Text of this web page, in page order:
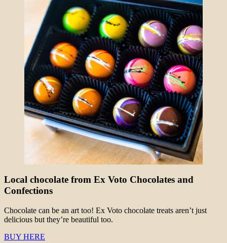
Local chocolate from Ex Voto Chocolates and
Confections
Chocolate can be an art too! Ex Voto chocolate treats aren’t just
delicious but they’re beautiful too.
BUY HERE